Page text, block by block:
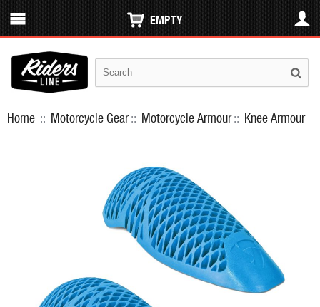
EMPTY
Home :: Motorcycle Gear:: Motorcycle Armour:: Knee Armour